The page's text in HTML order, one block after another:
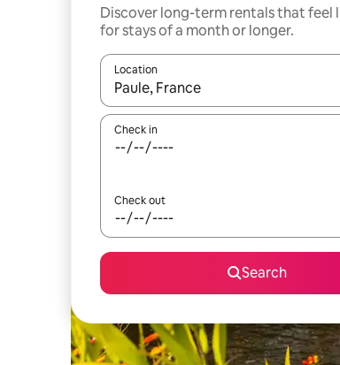
Discover long-term rentals that feel
for stays of a month or longer.
Location
When results are available, navigate
Check in
Check out
Search